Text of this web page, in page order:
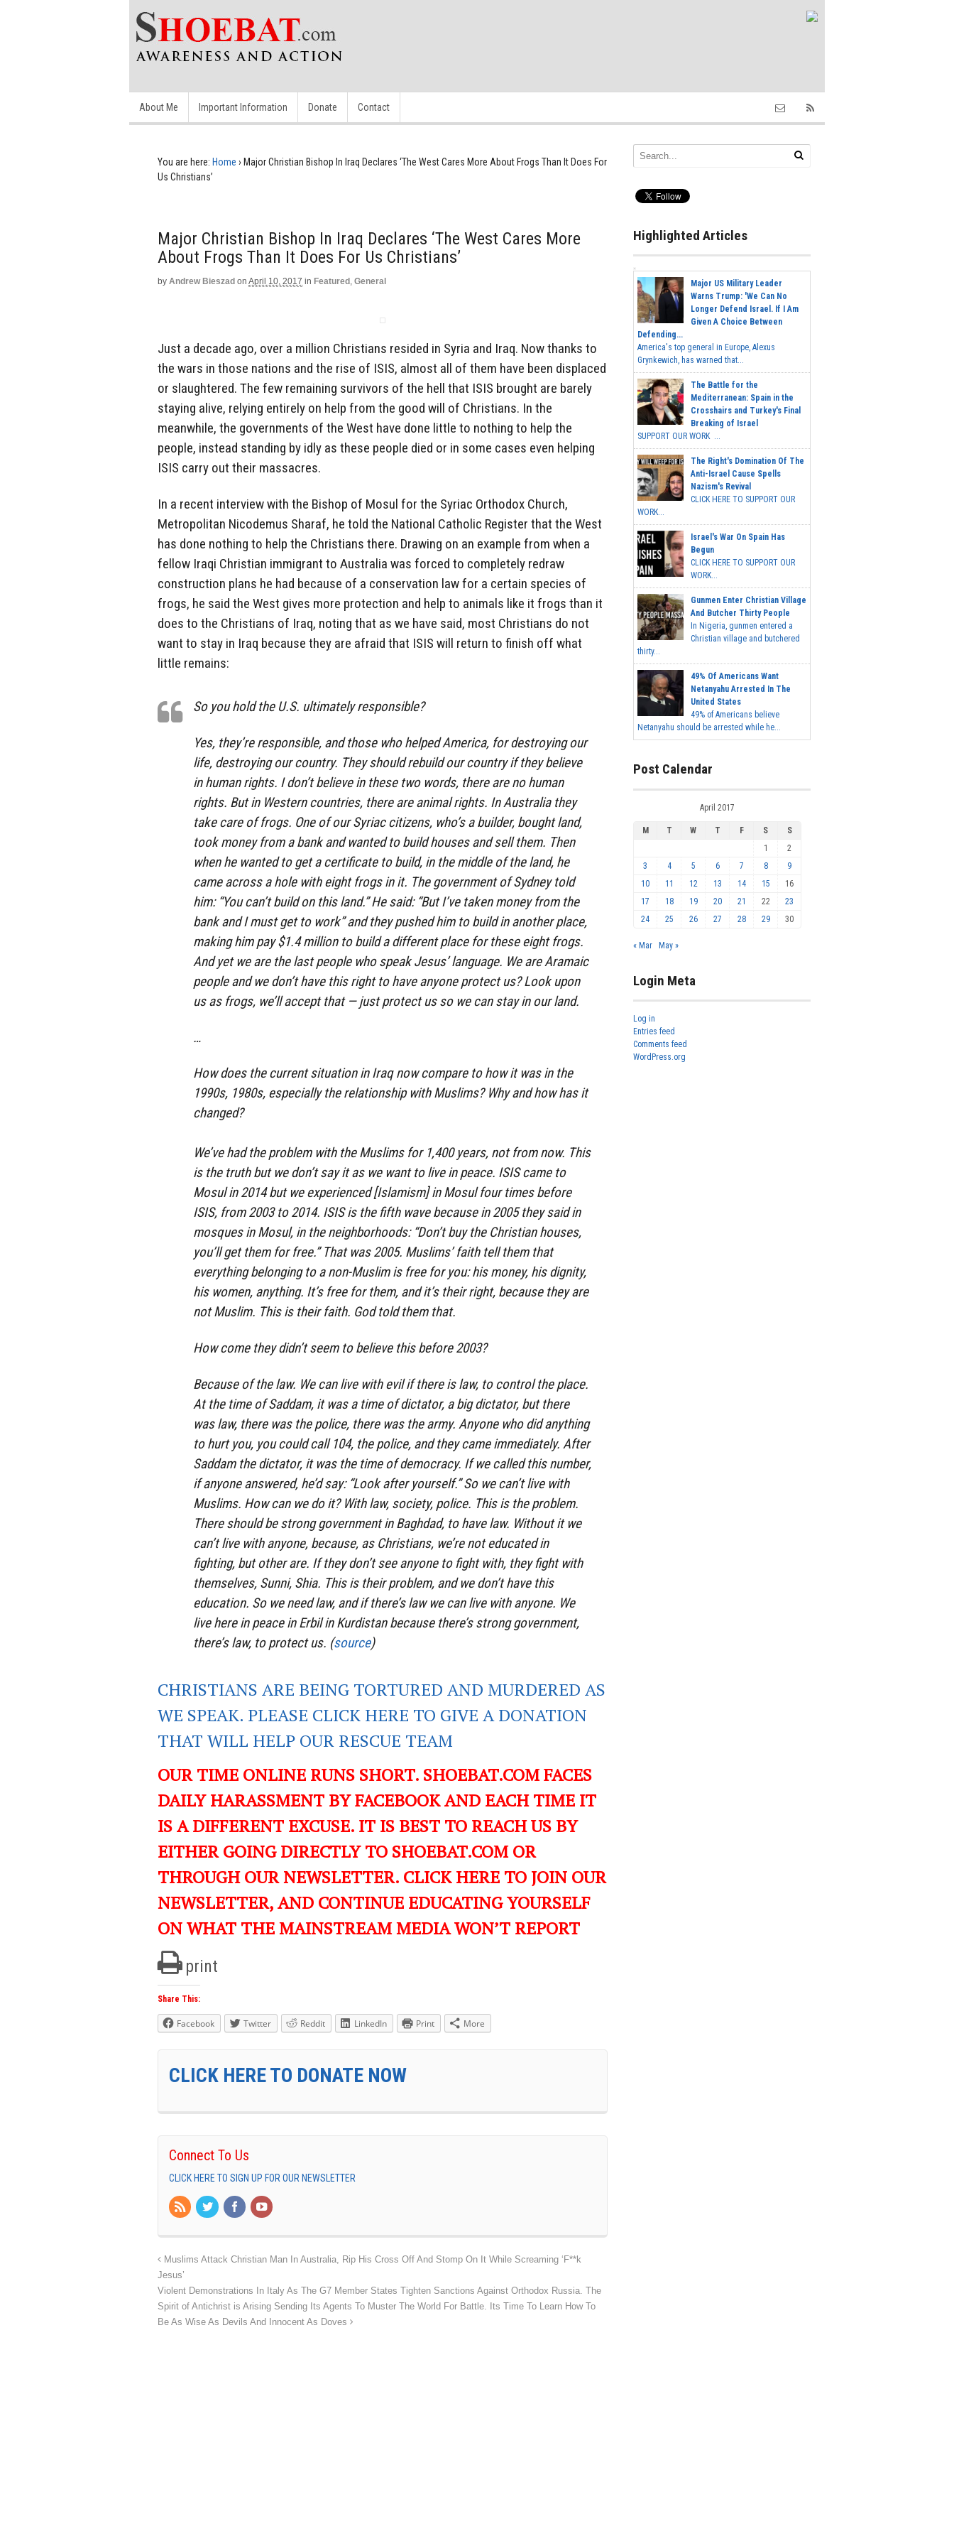
About Me Important Information Donate Contact
You are here: Home › Major Christian Bishop In Iraq Declares ‘The West Cares More About Frogs Than It Does For
Us Christians’
Major Christian Bishop In Iraq Declares ‘The West Cares More
About Frogs Than It Does For Us Christians’
by Andrew Bieszad on April 10, 2017 in Featured , General
Just a decade ago, over a million Christians resided in Syria and Iraq. Now thanks to
the wars in those nations and the rise of ISIS, almost all of them have been displaced
or slaughtered. The few remaining survivors of the hell that ISIS brought are barely
staying alive, relying entirely on help from the good will of Christians. In the
meanwhile, the governments of the West have done little to nothing to help the
people, instead standing by idly as these people died or in some cases even helping
ISIS carry out their massacres.
In a recent interview with the Bishop of Mosul for the Syriac Orthodox Church,
Metropolitan Nicodemus Sharaf, he told the National Catholic Register that the West
has done nothing to help the Christians there. Drawing on an example from when a
fellow Iraqi Christian immigrant to Australia was forced to completely redraw
construction plans he had because of a conservation law for a certain species of
frogs, he said the West gives more protection and help to animals like it frogs than it
does to the Christians of Iraq, noting that as we have said, most Christians do not
want to stay in Iraq because they are afraid that ISIS will return to finish off what
little remains:
So you hold the U.S. ultimately responsible?
Yes, they’re responsible, and those who helped America, for destroying our
life, destroying our country. They should rebuild our country if they believe
in human rights. I don’t believe in these two words, there are no human
rights. But in Western countries, there are animal rights. In Australia they
take care of frogs. One of our Syriac citizens, who’s a builder, bought land,
took money from a bank and wanted to build houses and sell them. Then
when he wanted to get a certificate to build, in the middle of the land, he
came across a hole with eight frogs in it. The government of Sydney told
him: “You can’t build on this land.” He said: “But I’ve taken money from the
bank and I must get to work” and they pushed him to build in another place,
making him pay $1.4 million to build a different place for these eight frogs.
And yet we are the last people who speak Jesus’ language. We are Aramaic
people and we don’t have this right to have anyone protect us? Look upon
us as frogs, we’ll accept that — just protect us so we can stay in our land.
…
How does the current situation in Iraq now compare to how it was in the
1990s, 1980s, especially the relationship with Muslims? Why and how has it
changed?
We’ve had the problem with the Muslims for 1,400 years, not from now. This
is the truth but we don’t say it as we want to live in peace. ISIS came to
Mosul in 2014 but we experienced [Islamism] in Mosul four times before
ISIS, from 2003 to 2014. ISIS is the fifth wave because in 2005 they said in
mosques in Mosul, in the neighborhoods: “Don’t buy the Christian houses,
you’ll get them for free.” That was 2005. Muslims’ faith tell them that
everything belonging to a non-Muslim is free for you: his money, his dignity,
his women, anything. It’s free for them, and it’s their right, because they are
not Muslim. This is their faith. God told them that.
How come they didn’t seem to believe this before 2003?
Because of the law. We can live with evil if there is law, to control the place.
At the time of Saddam, it was a time of dictator, a big dictator, but there
was law, there was the police, there was the army. Anyone who did anything
to hurt you, you could call 104, the police, and they came immediately. After
Saddam the dictator, it was the time of democracy. If we called this number,
if anyone answered, he’d say: “Look after yourself.” So we can’t live with
Muslims. How can we do it? With law, society, police. This is the problem.
There should be strong government in Baghdad, to have law. Without it we
can’t live with anyone, because, as Christians, we’re not educated in
fighting, but other are. If they don’t see anyone to fight with, they fight with
themselves, Sunni, Shia. This is their problem, and we don’t have this
education. So we need law, and if there’s law we can live with anyone. We
live here in peace in Erbil in Kurdistan because there’s strong government,
there’s law, to protect us. (source)
CHRISTIANS ARE BEING TORTURED AND MURDERED AS
WE SPEAK. PLEASE CLICK HERE TO GIVE A DONATION
THAT WILL HELP OUR RESCUE TEAM
OUR TIME ONLINE RUNS SHORT. SHOEBAT.COM FACES
DAILY HARASSMENT BY FACEBOOK AND EACH TIME IT
IS A DIFFERENT EXCUSE. IT IS BEST TO REACH US BY
EITHER GOING DIRECTLY TO SHOEBAT.COM OR
THROUGH OUR NEWSLETTER. CLICK HERE TO JOIN OUR
NEWSLETTER, AND CONTINUE EDUCATING YOURSELF
ON WHAT THE MAINSTREAM MEDIA WON’T REPORT
print
Share This:
Facebook Twitter Reddit LinkedIn Print More
CLICK HERE TO DONATE NOW
Connect To Us
CLICK HERE TO SIGN UP FOR OUR NEWSLETTER
Muslims Attack Christian Man In Australia, Rip His Cross Off And Stomp On It While Screaming ‘F**k
Jesus’
Violent Demonstrations In Italy As The G7 Member States Tighten Sanctions Against Orthodox Russia. The
Spirit of Antichrist is Arising Sending Its Agents To Muster The World For Battle. Its Time To Learn How To
Be As Wise As Devils And Innocent As Doves
Highlighted Articles
Major US Military Leader
Warns Trump: 'We Can No
Longer Defend Israel. If I Am
Given A Choice Between
Defending...
America's top general in Europe, Alexus
Grynkewich, has warned that...
The Battle for the
Mediterranean: Spain in the
Crosshairs and Turkey's Final
Breaking of Israel
SUPPORT OUR WORK ...
The Right's Domination Of The
Anti-Israel Cause Spells
Nazism's Revival
CLICK HERE TO SUPPORT OUR
WORK...
Israel's War On Spain Has
Begun
CLICK HERE TO SUPPORT OUR
WORK...
Gunmen Enter Christian Village
And Butcher Thirty People
In Nigeria, gunmen entered a
Christian village and butchered
thirty...
49% Of Americans Want
Netanyahu Arrested In The
United States
49% of Americans believe
Netanyahu should be arrested while he...
Post Calendar
April 2017
M T W T F S
S
1
2
3
4 5 6 7 8
9
10
11 12 13 14 15
16
17
18 19 20 21 22
23
24
25 26 27 28 29 30
« Mar May »
Login Meta
Log in
Entries feed
Comments feed
WordPress.org